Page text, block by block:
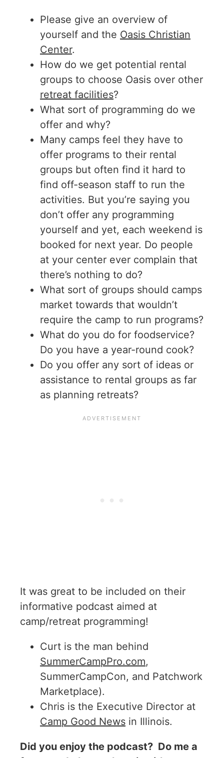
Please give an overview of
yourself and the Oasis Christian
Center.
How do we get potential rental
groups to choose Oasis over other
retreat facilities?
What sort of programming do we
offer and why?
Many camps feel they have to
offer programs to their rental
groups but often find it hard to
find off-season staff to run the
activities. But you’re saying you
don’t offer any programming
yourself and yet, each weekend is
booked for next year. Do people
at your center ever complain that
there’s nothing to do?
What sort of groups should camps
market towards that wouldn’t
require the camp to run programs?
What do you do for foodservice?
Do you have a year-round cook?
Do you offer any sort of ideas or
assistance to rental groups as far
as planning retreats?
It was great to be included on their
informative podcast aimed at
camp/retreat programming!
Curt is the man behind
SummerCampPro.com,
SummerCampCon, and Patchwork
Marketplace).
Chris is the Executive Director at
Camp Good News in Illinois.
Did you enjoy the podcast? Do me a